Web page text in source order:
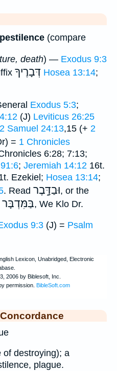
pestilence (compare
death) — Exodus 9:3
דְּבָרֶיךָ Hosea 13:14;
Exodus 5:3;
(J) Leviticus 26:25
2 Samuel 24:13,15 (+ 2
= 1 Chronicles
6:28; 7:13;
; Jeremiah 14:12 16t.
Ezekiel; Hosea 13:14;
. Read וּבַדָּ֑בֶר, or the
בַּמִּדְבָּר, We Klo Dr.
9:3 (J) = Psalm
of destroying); a
plague.